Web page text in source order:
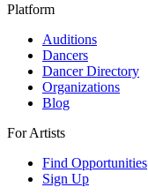
Platform
Auditions
Dancers
Dancer Directory
Organizations
Blog
For Artists
Find Opportunities
Sign Up